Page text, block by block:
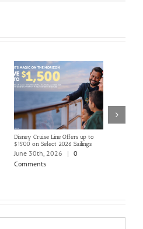
Disney Cruise Line Offers up to
$1500 on Select 2026 Sailings
June 30th, 2026 | 0
Comments